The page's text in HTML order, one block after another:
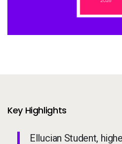
Company
Customer Center
Call to action - United Kingdom
Key Highlights
Ellucian Student,